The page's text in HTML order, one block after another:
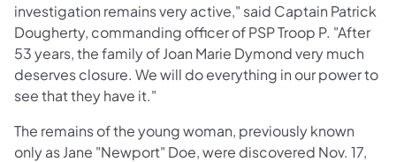
investigation remains very active," said Captain Patrick
Dougherty, commanding officer of PSP Troop P. "After
53 years, the family of Joan Marie Dymond very much
deserves closure. We will do everything in our power to
see that they have it."
The remains of the young woman, previously known
only as Jane "Newport" Doe, were discovered Nov. 17,